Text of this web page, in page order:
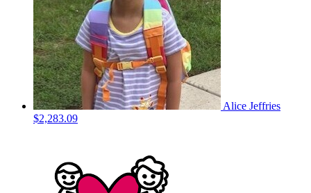
Alice Jeffries
$2,283.09